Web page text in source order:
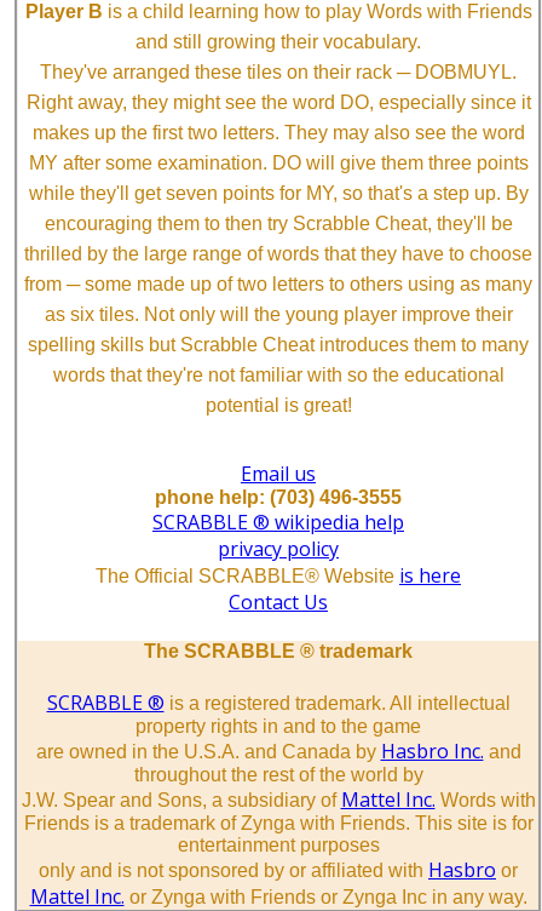
Player B is a child learning how to play Words with Friends
and still growing their vocabulary.
They've arranged these tiles on their rack ─ DOBMUYL.
Right away, they might see the word DO, especially since it
makes up the first two letters. They may also see the word
MY after some examination. DO will give them three points
while they'll get seven points for MY, so that's a step up. By
encouraging them to then try Scrabble Cheat, they'll be
thrilled by the large range of words that they have to choose
from ─ some made up of two letters to others using as many
as six tiles. Not only will the young player improve their
spelling skills but Scrabble Cheat introduces them to many
words that they're not familiar with so the educational
potential is great!
Email us
phone help: (703) 496-3555
SCRABBLE ® wikipedia help
privacy policy
The Official SCRABBLE® Website is here
Contact Us
The SCRABBLE ® trademark
SCRABBLE ® is a registered trademark. All intellectual
property rights in and to the game
are owned in the U.S.A. and Canada by Hasbro Inc. and
throughout the rest of the world by
J.W. Spear and Sons, a subsidiary of Mattel Inc. Words with
Friends is a trademark of Zynga with Friends. This site is for
entertainment purposes
only and is not sponsored by or affiliated with Hasbro or
Mattel Inc. or Zynga with Friends or Zynga Inc in any way.